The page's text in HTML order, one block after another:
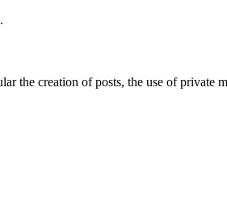
the creation of posts, the use of private